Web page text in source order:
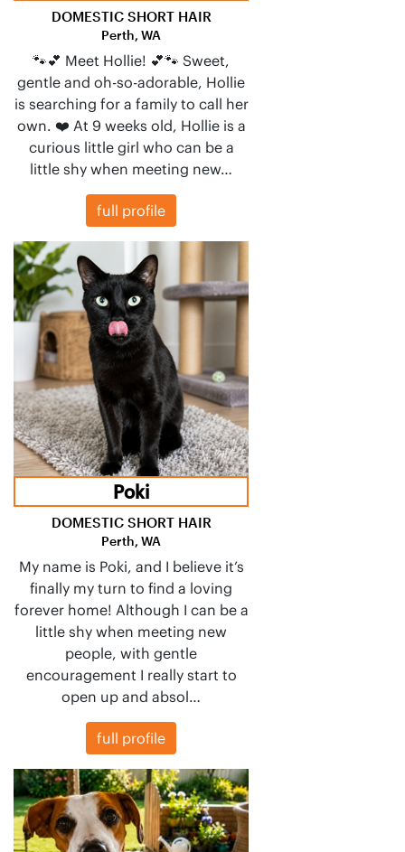
DOMESTIC SHORT HAIR
Perth, WA
🐾💕 Meet Hollie! 💕🐾 Sweet,
gentle and oh-so-adorable, Hollie
is searching for a family to call her
own. ❤️ At 9 weeks old, Hollie is a
curious little girl who can be a
little shy when meeting new…
full profile
Poki
DOMESTIC SHORT HAIR
Perth, WA
My name is Poki, and I believe it’s
finally my turn to find a loving
forever home! Although I can be a
little shy when meeting new
people, with gentle
encouragement I really start to
open up and absol…
full profile